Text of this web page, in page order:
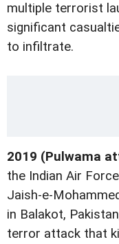
multiple terrorist
significant
to infiltrate.
2019 (Pulwama
the Indian Air
Jaish-e-
in Balakot,
terror attack that